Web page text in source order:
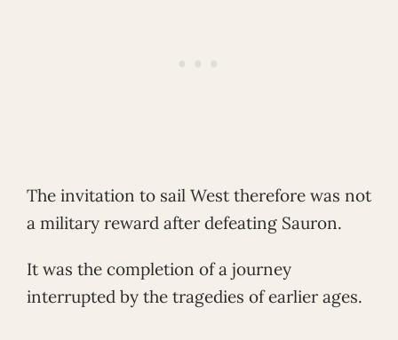
The invitation to sail West therefore was not
a military reward after defeating Sauron.
It was the completion of a journey
interrupted by the tragedies of earlier ages.